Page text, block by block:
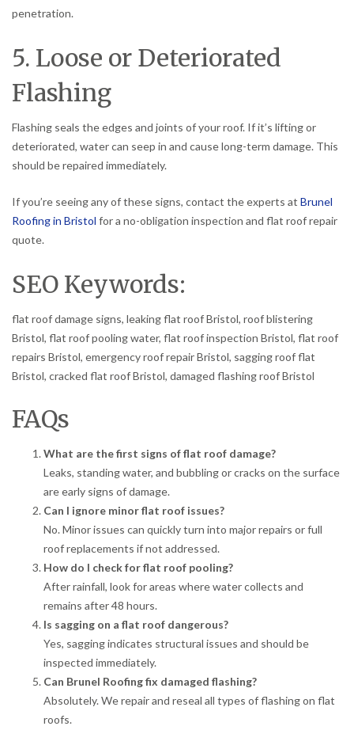
penetration.
5. Loose or Deteriorated
Flashing
Flashing seals the edges and joints of your roof. If it’s lifting or
deteriorated, water can seep in and cause long-term damage. This
should be repaired immediately.
If you’re seeing any of these signs, contact the experts at Brunel
Roofing in Bristol for a no-obligation inspection and flat roof repair
quote.
SEO Keywords:
flat roof damage signs, leaking flat roof Bristol, roof blistering
Bristol, flat roof pooling water, flat roof inspection Bristol, flat roof
repairs Bristol, emergency roof repair Bristol, sagging roof flat
Bristol, cracked flat roof Bristol, damaged flashing roof Bristol
FAQs
What are the first signs of flat roof damage?
Leaks, standing water, and bubbling or cracks on the surface
are early signs of damage.
Can I ignore minor flat roof issues?
No. Minor issues can quickly turn into major repairs or full
roof replacements if not addressed.
How do I check for flat roof pooling?
After rainfall, look for areas where water collects and
remains after 48 hours.
Is sagging on a flat roof dangerous?
Yes, sagging indicates structural issues and should be
inspected immediately.
Can Brunel Roofing fix damaged flashing?
Absolutely. We repair and reseal all types of flashing on flat
roofs.